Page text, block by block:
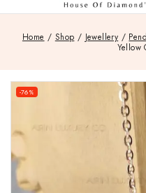
Home / Shop / Jewellery /
Yellow
-76%